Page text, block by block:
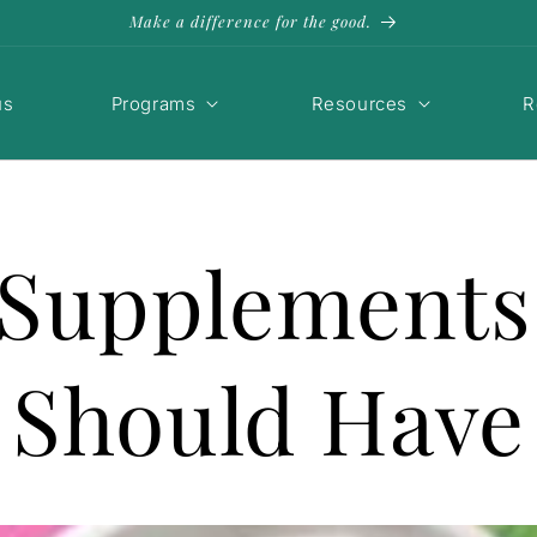
Make a difference for the good.
Programs Resources
Should Have